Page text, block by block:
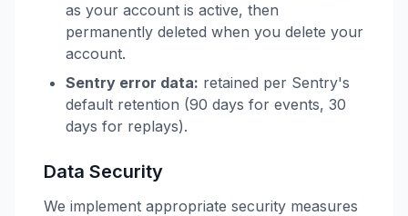
as your account is active, then
permanently deleted when you delete your
account.
Sentry error data: retained per Sentry's
default retention (90 days for events, 30
days for replays).
Data Security
We implement appropriate security measures